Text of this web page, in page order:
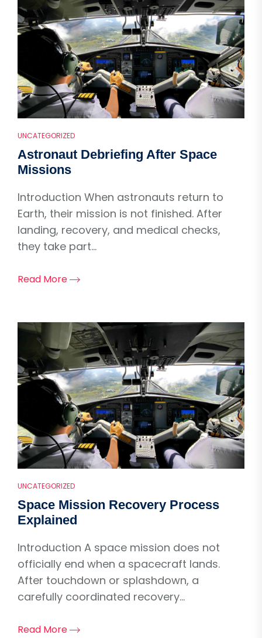
UNCATEGORIZED
Astronaut Debriefing After Space
Missions
Introduction When astronauts return to
Earth, their mission is not finished. After
landing, recovery, and medical checks,
they take part...
Read More
UNCATEGORIZED
Space Mission Recovery Process
Explained
Introduction A space mission does not
officially end when a spacecraft lands.
After touchdown or splashdown, a
carefully coordinated recovery...
Read More